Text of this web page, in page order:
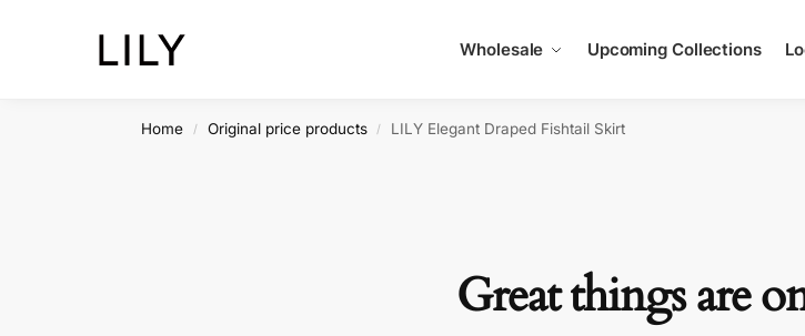
Wholesale Upcoming Collections
Home / Original price products / LILY Elegant Draped Fishtail Skirt
Great things are